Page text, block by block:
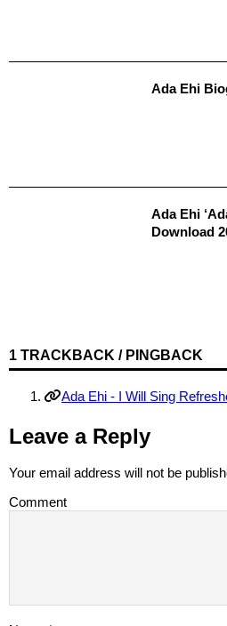
Ada Ehi
Ada Ehi
Download
1 TRACKBACK / PINGBACK
Ada Ehi - I Will Sing
Leave a Reply
Your email address will not be
Comment